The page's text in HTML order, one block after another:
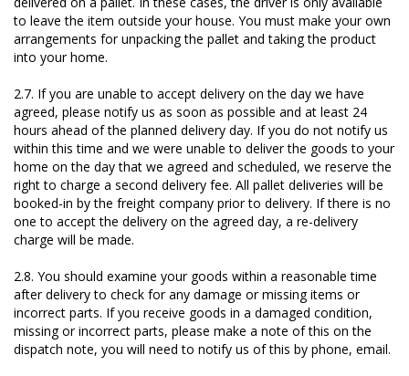
to leave the item outside your house. You must make your own
arrangements for unpacking the pallet and taking the product
into your home.
2.7. If you are unable to accept delivery on the day we have
agreed, please notify us as soon as possible and at least 24
hours ahead of the planned delivery day. If you do not notify us
within this time and we were unable to deliver the goods to your
home on the day that we agreed and scheduled, we reserve the
right to charge a second delivery fee. All pallet deliveries will be
booked-in by the freight company prior to delivery. If there is no
one to accept the delivery on the agreed day, a re-delivery
charge will be made.
2.8. You should examine your goods within a reasonable time
after delivery to check for any damage or missing items or
incorrect parts. If you receive goods in a damaged condition,
missing or incorrect parts, please make a note of this on the
dispatch note, you will need to notify us of this by phone, email.